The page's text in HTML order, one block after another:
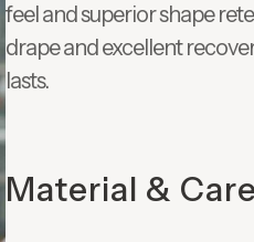
feel and superior shape
drape and excellent
lasts.
Material & Care